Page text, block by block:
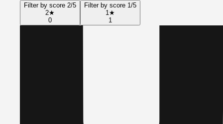
Filter by score 2/5
2★
0
Filter by score 1/5
1 ★
1